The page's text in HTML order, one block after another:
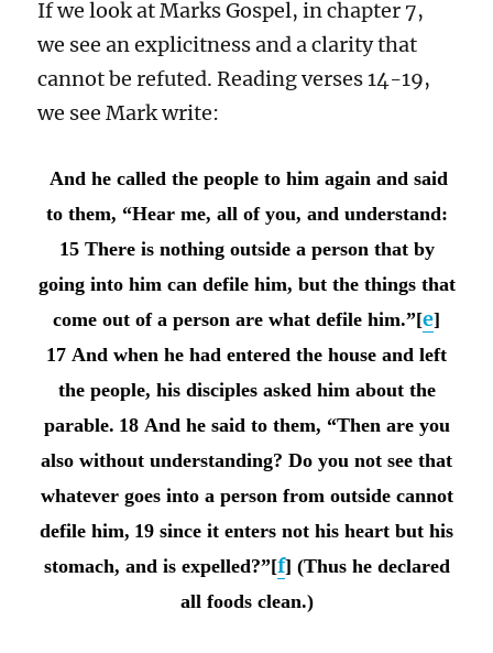
If we look at Marks Gospel, in chapter 7,
we see an explicitness and a clarity that
cannot be refuted. Reading verses 14-19,
we see Mark write:
And he called the people to him again and said
to them, “Hear me, all of you, and understand:
15 There is nothing outside a person that by
going into him can defile him, but the things that
come out of a person are what defile him.”[e]
17 And when he had entered the house and left
the people, his disciples asked him about the
parable. 18 And he said to them, “Then are you
also without understanding? Do you not see that
whatever goes into a person from outside cannot
defile him, 19 since it enters not his heart but his
stomach, and is expelled?”[f] (Thus he declared
all foods clean.)